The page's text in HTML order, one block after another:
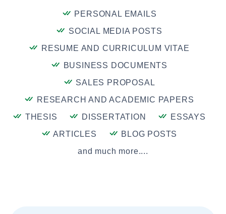
PERSONAL EMAILS
SOCIAL MEDIA POSTS
RESUME AND CURRICULUM VITAE
BUSINESS DOCUMENTS
SALES PROPOSAL
RESEARCH AND ACADEMIC PAPERS
THESIS
DISSERTATION
ESSAYS
ARTICLES
BLOG POSTS
and much more....